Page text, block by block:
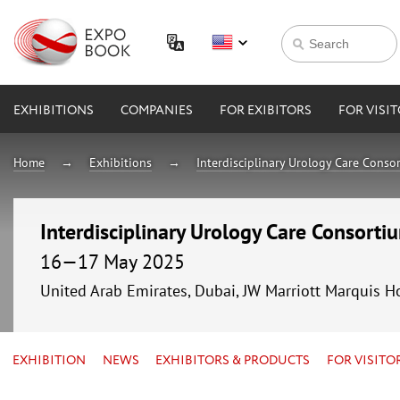
EXHIBITIONS COMPANIES FOR EXIBITORS FOR
Home Exhibitions Interdisciplinary Urology Care
Interdisciplinary Urology Care
16—17 May 2025
United Arab Emirates, Dubai, JW Marriott Marquis
EXHIBITION NEWS EXHIBITORS & PRODUCTS FOR